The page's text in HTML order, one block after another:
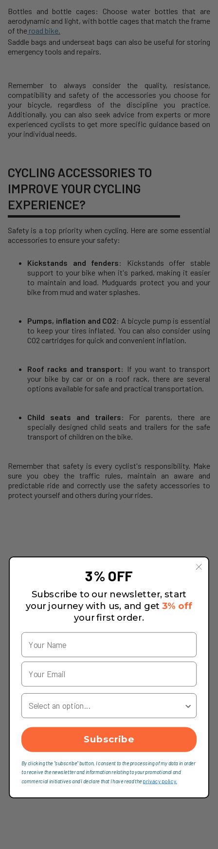
Bottles and bottle cages: Choose water bottles that are
aerodynamic and light, with bottle cages that match the frame
of the road bike.
Saddle bags and underseat bags can also be useful for storing
emergency tools and repairs.
Remember to always consider the quality, resistance,
compatibility and safety of the accessories you choose for
your bicycle, regardless of the discipline you practice.
Additionally, you can also seek advice from experts or more
experienced cyclists to get more specific guidance based on
your individual needs.
CYCLING ACCESSORIES TO
IMPROVE YOUR CYCLING
EXPERIENCE?
Safety is a top priority when cycling. Here are some essential
accessories to ensure your safety:
Kickstands and fenders: Kickstands offer stable
support to your bike when it's parked, making it easier
to maintain and load. Mudguards protect you and your
bike from mud and water splashes.
Pumps, inflation and CO2: A bicycle pump is essential
to keep your tires inflated. You can also consider using
CO2 cartridges for quick and convenient inflation.
Roof racks and transport: If you want to transport
your bike by car or on a roof rack, there are several
options available for safe and practical transportation.
Child seats and trailers: For parents, there are
specially designed child seats and trailers for the safe
transport of children on the bike.
Remember that safety is every cyclist's responsibility. Make
sure you obey the traffic rules, maintain an aware and
predictable ride and correctly use the safety accessories to
protect yourself and others during your rides.
3% OFF
Subscribe to our newsletter, start
your journey with us, and get3% off
your first order.
Your Country
Subscribe
By clicking the "subscribe" button, I consent to the processing of my data in order
to receive the newsletter and information relating to your promotional and
commercial initiatives and I declare that I have read theprivacy policy.